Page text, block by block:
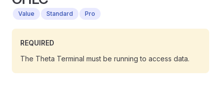
Value Standard Pro
REQUIRED
The Theta Terminal must be running to access data.